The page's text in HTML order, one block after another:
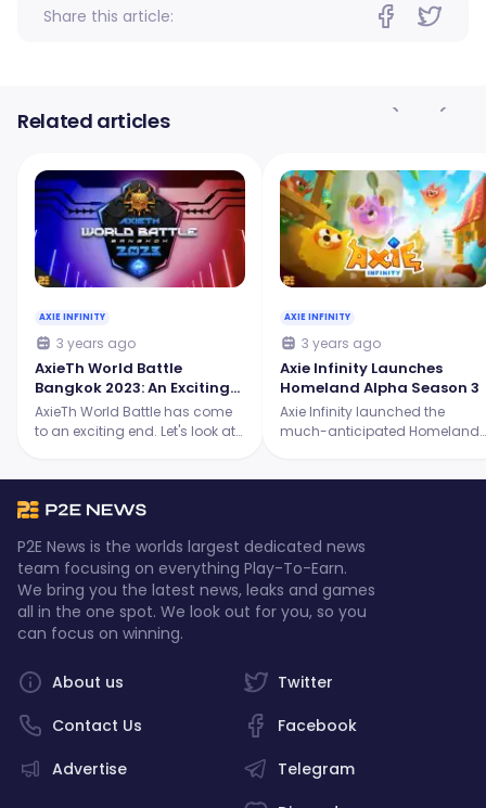
Share this article:
Related articles
AXIE INFINITY
3 years ago
AxieTh World Battle
Bangkok 2023: An Exciting
Showdown for the Origins
Tournament
AxieTh World Battle has come
to an exciting end. Let's look at
victorious.
AXIE INFINITY
3 years ago
Axie Infinity Launches
Homeland Alpha Season 3
Axie Infinity launched the
much-anticipated Homeland
P2E News is the worlds largest dedicated news
team focusing on everything Play-To-Earn.
We bring you the latest news, leaks and games
all in the one spot. We look out for you, so you
can focus on winning.
Twitter
Facebook
Telegram
About us
Contact Us
Advertise